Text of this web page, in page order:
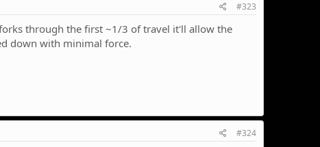
#323
through the first ~1/3 of travel it'll allow the
down with minimal force.
#324